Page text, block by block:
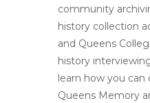
community
history collection
and Queens
history
learn how you
Queens Memory